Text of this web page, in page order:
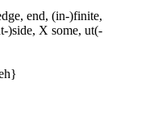
end, (in-)finite,
)side, X some, ut(-